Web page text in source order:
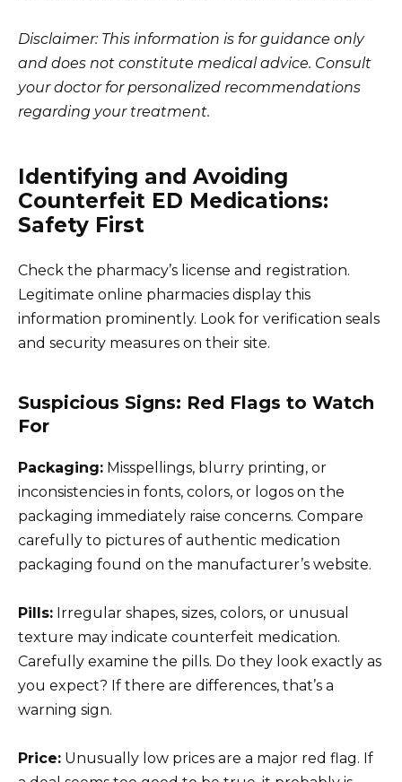
Disclaimer: This information is for guidance only
and does not constitute medical advice. Consult
your doctor for personalized recommendations
regarding your treatment.
Identifying and Avoiding
Counterfeit ED Medications:
Safety First
Check the pharmacy’s license and registration.
Legitimate online pharmacies display this
information prominently. Look for verification seals
and security measures on their site.
Suspicious Signs: Red Flags to Watch
For
Packaging: Misspellings, blurry printing, or
inconsistencies in fonts, colors, or logos on the
packaging immediately raise concerns. Compare
carefully to pictures of authentic medication
packaging found on the manufacturer’s website.
Pills: Irregular shapes, sizes, colors, or unusual
texture may indicate counterfeit medication.
Carefully examine the pills. Do they look exactly as
you expect? If there are differences, that’s a
warning sign.
Price: Unusually low prices are a major red flag. If